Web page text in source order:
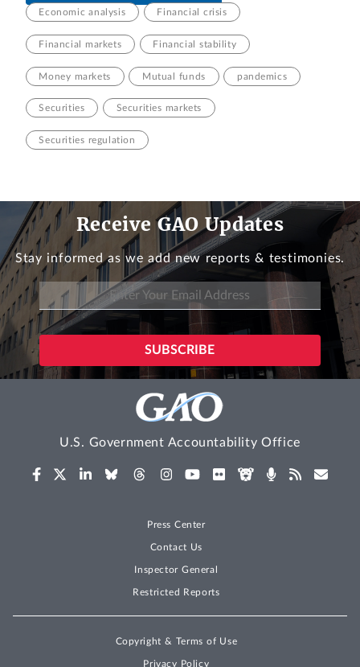
Economic analysis Financial crisis
Financial markets Financial stability
Money markets Mutual funds pandemics
Securities Securities markets
Securities regulation
Receive GAO Updates
Stay informed as we add new reports & testimonies.
U.S. Government Accountability Office
Press Center
Contact Us
Inspector General
Restricted Reports
Copyright & Terms of Use
Privacy Policy